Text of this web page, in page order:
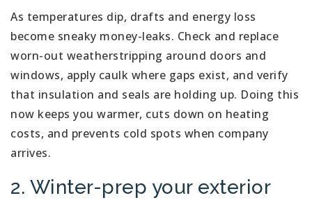
As temperatures dip, drafts and energy loss
become sneaky money-leaks. Check and replace
worn-out weatherstripping around doors and
windows, apply caulk where gaps exist, and verify
that insulation and seals are holding up. Doing this
now keeps you warmer, cuts down on heating
costs, and prevents cold spots when company
arrives.
2. Winter-prep your exterior